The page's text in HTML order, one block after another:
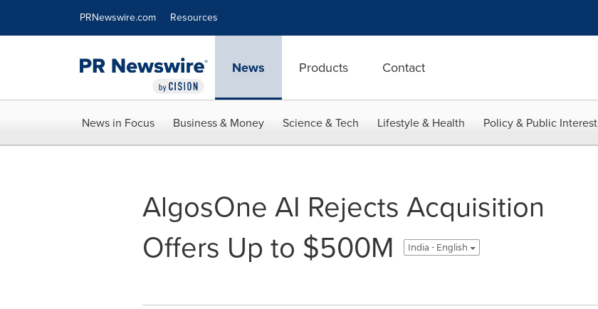
PRNewswire.com Resources
News Products Contact
News in Focus Business & Money Science & Tech Lifestyle & Health Policy & Public Interest
AlgosOne AI Rejects Acquisition
Offers Up to $500M
India - English